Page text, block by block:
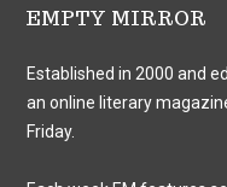
EMPTY MIRROR
Established in 2000 and
an online literary
Friday.